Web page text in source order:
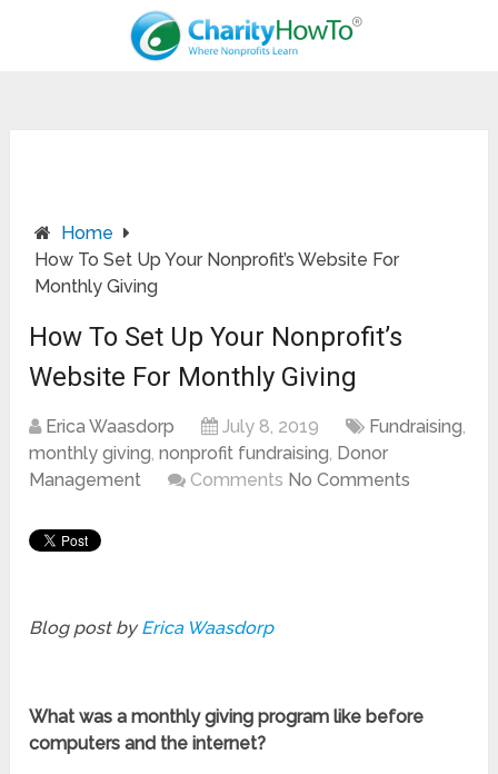
Home
How To Set Up Your Nonprofit’s Website For
Monthly Giving
How To Set Up Your Nonprofit’s
Website For Monthly Giving
Erica Waasdorp July 8, 2019 Fundraising,
monthly giving,nonprofit fundraising, Donor
Management
Comments No Comments
Blog post byErica Waasdorp
Whatwas a monthly giving program like before
computers and the internet?